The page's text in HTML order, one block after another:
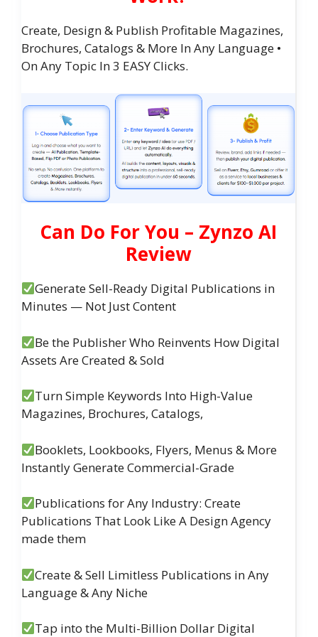
Create, Design & Publish Profitable Magazines,
Brochures, Catalogs & More In Any Language •
On Any Topic In 3 EASY Clicks.
Can Do For You – Zynzo AI
Review
Generate Sell-Ready Digital Publications in
Minutes — Not Just Content
Be the Publisher Who Reinvents How Digital
Assets Are Created & Sold
Turn Simple Keywords Into High-Value
Magazines, Brochures, Catalogs,
Booklets, Lookbooks, Flyers, Menus & More
Instantly Generate Commercial-Grade
Publications for Any Industry: Create
Publications That Look Like A Design Agency
made them
Create & Sell Limitless Publications in Any
Language & Any Niche
Tap into the Multi-Billion Dollar Digital